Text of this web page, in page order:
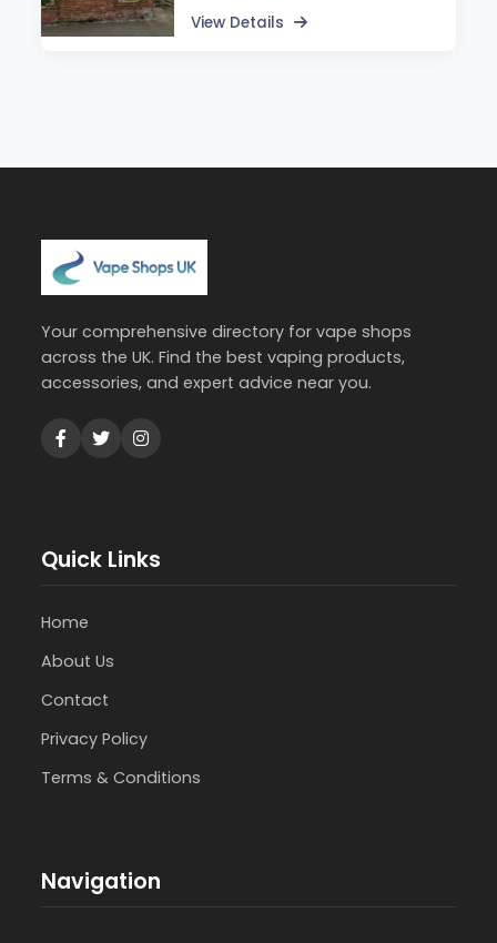
View Details
Your comprehensive directory for vape shops
across the UK. Find the best vaping products,
accessories, and expert advice near you.
Quick Links
Home
About Us
Contact
Privacy Policy
Terms & Conditions
Navigation